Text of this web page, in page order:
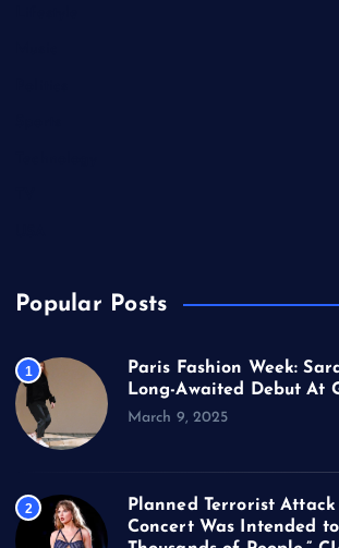
Popular Posts
1
Paris Fashion Week:
Long-Awaited Debut At
March 9, 2025
2
Planned Terrorist
Concert Was Intended